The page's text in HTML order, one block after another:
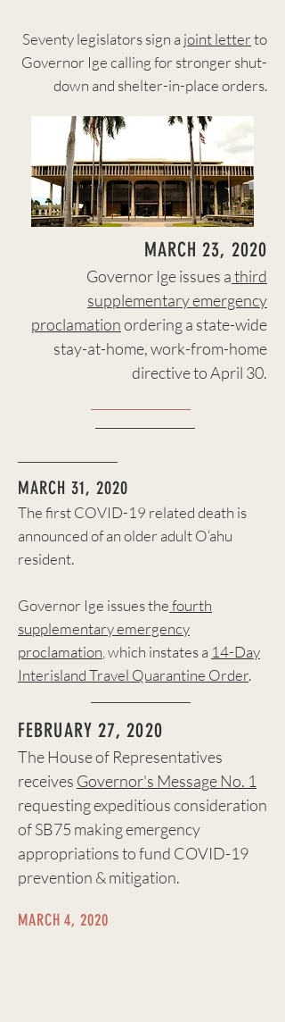
Seventy legislators sign a joint letterto
Governor Ige calling for stronger shut-
down and shelter-in-place orders.
MARCH 23, 2020
Governor Ige issues athird
supplementary emergency
proclamationordering a state-wide
stay-at-home, work-from-home
directive to April 30.
MARCH 31, 2020
The first COVID-19 related death is
announced of an older adult O‘ahu
resident.
Governor Ige issues thefourth
supplementary emergency
proclamation , which instates a 14-Day
Interisland Travel Quarantine Order.
FEBRUARY 27, 2020
The House of Representatives
receives Governor's Message No. 1
requesting expeditious consideration
of SB75 making emergency
appropriations to fund COVID-19
prevention & mitigation.
MARCH 4, 2020